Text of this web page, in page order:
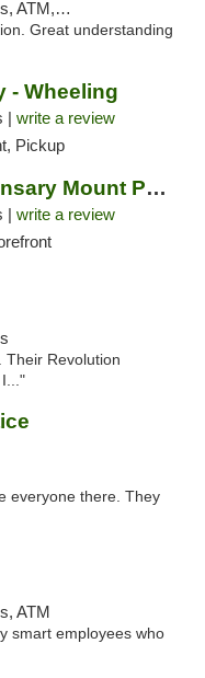
Card
Great understanding
- Wheeling
| write a review
Pickup
Revolution Dispensary Mount Prospect
| write a review
Their Revolution
everyone there. They
ATM
smart employees who